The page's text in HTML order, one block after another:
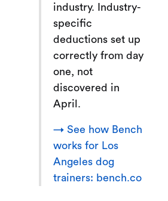
industry. Industry-
specific
deductions set up
correctly from day
one, not
discovered in
April.
→ See how Bench
works for Los
Angeles dog
trainers: bench.co